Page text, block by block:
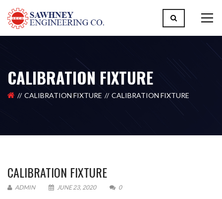
CALIBRATION FIXTURE
CALIBRATION FIXTURE CALIBRATION FIXTURE
CALIBRATION FIXTURE
ADMIN JUNE 23, 2020 0